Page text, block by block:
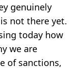
genuinely
not there yet.
today how
we are
of sanctions,